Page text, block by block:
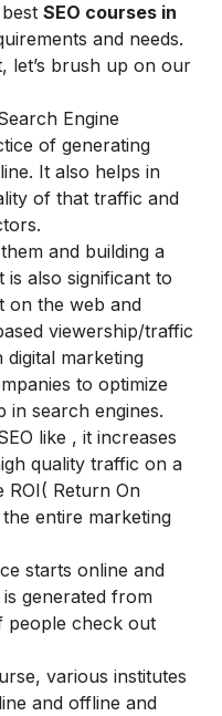
SEO courses in
and needs.
let’s brush up on our
Engine
of generating
It also helps in
of that traffic and
and building a
is also significant to
on the web and
viewership/traffic
digital marketing
to optimize
in search engines.
like , it increases
quality traffic on a
ROI( Return On
entire marketing
starts online and
generated from
people check out
various institutes
and offline and